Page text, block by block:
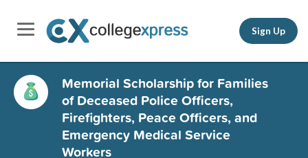
Sign Up
Memorial Scholarship for Families
of Deceased Police Officers,
Firefighters, Peace Officers, and
Emergency Medical Service
Workers